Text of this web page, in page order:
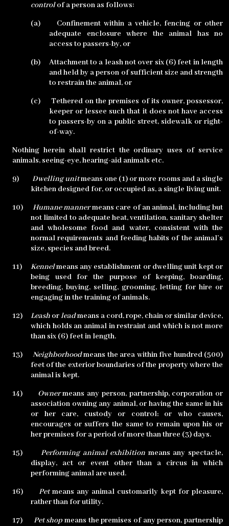
controlof a person as follows:
(a)
Confinement within a vehicle, fencing or other
adequate enclosure where the animal has no
access to passers-by, or
(b)
Attachment to a leash not over six (6) feet in length
and held by a person of sufficient size and strength
to restrain the animal, or
(c)
Tethered on the premises of its owner, possessor,
keeper or lessee such that it does not have access
to passers-by on a public street, sidewalk or right-
of-way.
Nothing herein shall restrict the ordinary uses of service
animals, seeing-eye, hearing-aid animals etc.
9)
Dwelling unitmeans one (1) or more rooms and a single
kitchen designed for, or occupied as, a single living unit.
10)
Humane mannermeans care of an animal, including but
not limited to adequate heat, ventilation, sanitary shelter
and wholesome food and water, consistent with the
normal requirements and feeding habits of the animal’s
size, species and breed.
11)
Kennelmeans any establishment or dwelling unit kept or
being used for the purpose of keeping, boarding,
breeding, buying, selling, grooming, letting for hire or
engaging in the training of animals.
12)
Leash orleadmeans a cord, rope, chain or similar device,
which holds an animal in restraint and which is not more
than six (6) feet in length.
13)
Neighborhoodmeans the area within five hundred (500)
feet of the exterior boundaries of the property where the
animal is kept.
14)
Ownermeans any person, partnership, corporation or
association owning any animal, or having the same in his
or her care, custody or control; or who causes,
encourages or suffers the same to remain upon his or
her premises for a period of more than three (3) days.
15)
Performing animal exhibition means any spectacle,
display, act or event other than a circus in which
performing animal are used.
16)
Petmeans any animal customarily kept for pleasure,
rather than for utility.
17)
Pet shopmeans the premises of any person, partnership